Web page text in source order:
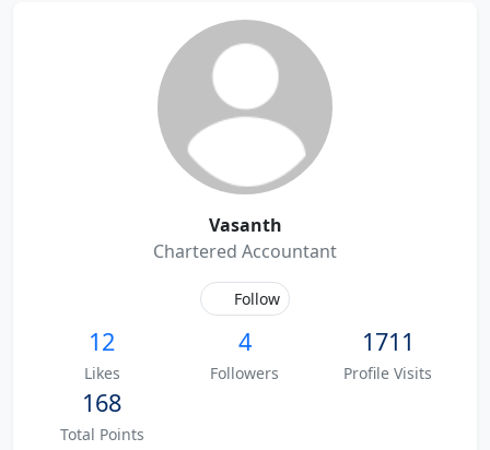
Vasanth
Chartered Accountant
Follow
12
Likes
4
Followers
1711
Profile Visits
168
Total Points